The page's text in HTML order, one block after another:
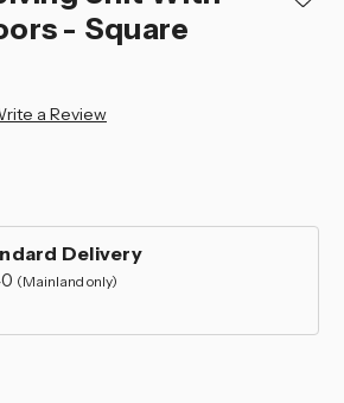
- Square
a Review
Delivery
(Mainland only)